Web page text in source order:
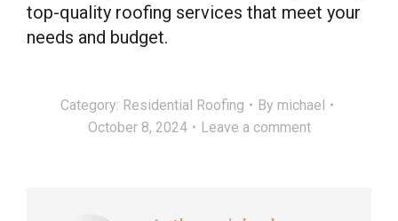
top-quality roofing services that meet your
needs and budget.
Category: Residential Roofing By michael
October 8, 2024
Leave a comment